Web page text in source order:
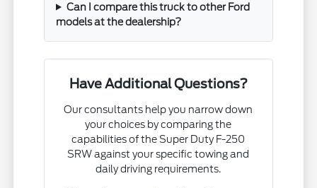
Can I compare this truck to other Ford
models at the dealership?
Have Additional Questions?
Our consultants help you narrow down
your choices by comparing the
capabilities of the Super Duty F-250
SRW against your specific towing and
daily driving requirements.